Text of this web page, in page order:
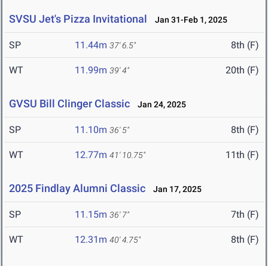
SVSU Jet's Pizza Invitational Jan 31-Feb 1, 2025
SP 11.44m 37' 6.5" 8th (F)
WT 11.99m 39' 4" 20th (F)
GVSU Bill Clinger Classic Jan 24, 2025
SP 11.10m 36' 5" 8th (F)
WT 12.77m 41' 10.75" 11th (F)
2025 Findlay Alumni Classic Jan 17, 2025
SP 11.15m 36' 7" 7th (F)
WT 12.31m 40' 4.75" 8th (F)